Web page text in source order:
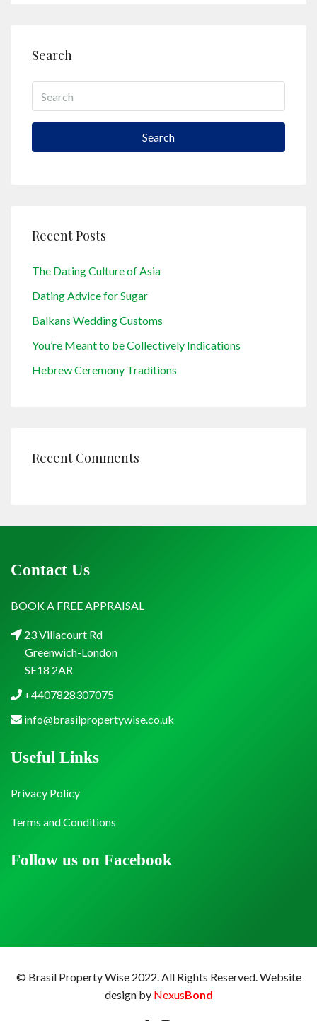
Search
Search
Recent Posts
The Dating Culture of Asia
Dating Advice for Sugar
Balkans Wedding Customs
You’re Meant to be Collectively Indications
Hebrew Ceremony Traditions
Recent Comments
Contact Us
BOOK A FREE APPRAISAL
23 Villacourt Rd
Greenwich-London
SE18 2AR
+4407828307075
info@brasilpropertywise.co.uk
Follow us on Facebook
Useful Links
Privacy Policy
Terms and Conditions
© Brasil Property Wise 2022. All Rights Reserved.Website
design by NexusBond